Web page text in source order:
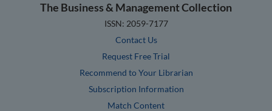
The Business & Management Collection
ISSN: 2059-7177
Contact Us
Request Free Trial
Recommend to Your Librarian
Subscription Information
Match Content